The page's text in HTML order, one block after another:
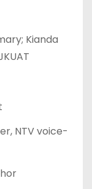
Kianda
NTV voice-